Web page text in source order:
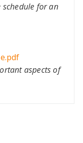
schedule for an
aspects of